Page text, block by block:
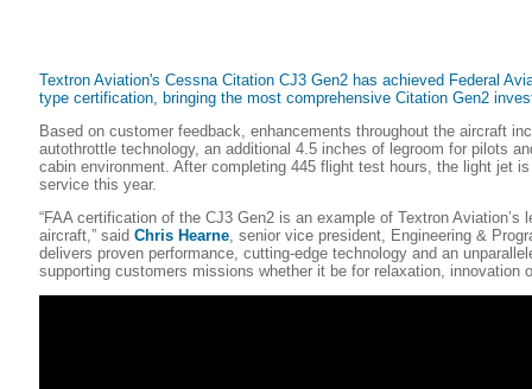
Textron Aviation's Cessna Citation CJ3 Gen2 has achieved Federal
type certification, bringing the most comprehensive Citation Gen2
Based on customer feedback, enhancements throughout the aircraft
autothrottle technology, an additional 4.5 inches of legroom for pilots
cabin environment. After completing 445 flight test hours, the light jet
service this year.
“FAA certification of the CJ3 Gen2 is an example of Textron Aviation’s
aircraft,” said Chris Hearne, senior vice president, Engineering &
delivers proven performance, cutting-edge technology and an
supporting customers missions whether it be for relaxation, innovation